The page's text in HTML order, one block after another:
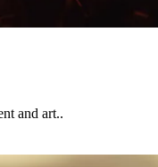
and art..